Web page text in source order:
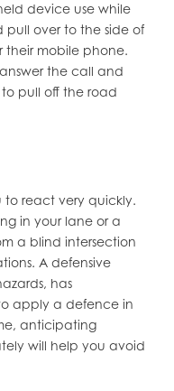
device use while
pull over to the side of
their mobile phone.
the call and
pull off the road
to react very quickly.
in your lane or a
a blind intersection
A defensive
has
apply a defence in
anticipating
will help you avoid